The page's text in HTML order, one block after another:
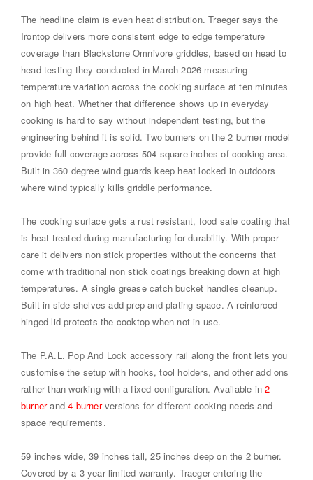
The headline claim is even heat distribution. Traeger says the
Irontop delivers more consistent edge to edge temperature
coverage than Blackstone Omnivore griddles, based on head to
head testing they conducted in March 2026 measuring
temperature variation across the cooking surface at ten minutes
on high heat. Whether that difference shows up in everyday
cooking is hard to say without independent testing, but the
engineering behind it is solid. Two burners on the 2 burner model
provide full coverage across 504 square inches of cooking area.
Built in 360 degree wind guards keep heat locked in outdoors
where wind typically kills griddle performance.
The cooking surface gets a rust resistant, food safe coating that
is heat treated during manufacturing for durability. With proper
care it delivers non stick properties without the concerns that
come with traditional non stick coatings breaking down at high
temperatures. A single grease catch bucket handles cleanup.
Built in side shelves add prep and plating space. A reinforced
hinged lid protects the cooktop when not in use.
The P.A.L. Pop And Lock accessory rail along the front lets you
customise the setup with hooks, tool holders, and other add ons
rather than working with a fixed configuration. Available in2
burnerand4 burnerversions for different cooking needs and
space requirements.
59 inches wide, 39 inches tall, 25 inches deep on the 2 burner.
Covered by a 3 year limited warranty. Traeger entering the